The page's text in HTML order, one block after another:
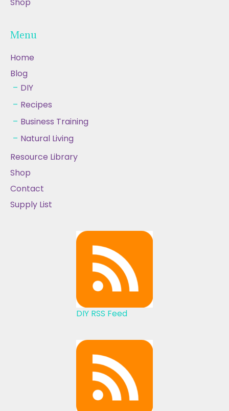
Shop
Menu
Home
Blog
DIY
Recipes
Business Training
Natural Living
Resource Library
Shop
Contact
Supply List
DIY RSS Feed